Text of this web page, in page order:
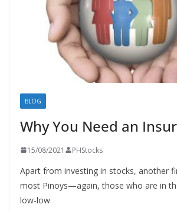
BLOG
Why You Need an
15/08/2021 PHStocks
Apart from investing in stocks, another
most Pinoys—again, those who are in
low-low